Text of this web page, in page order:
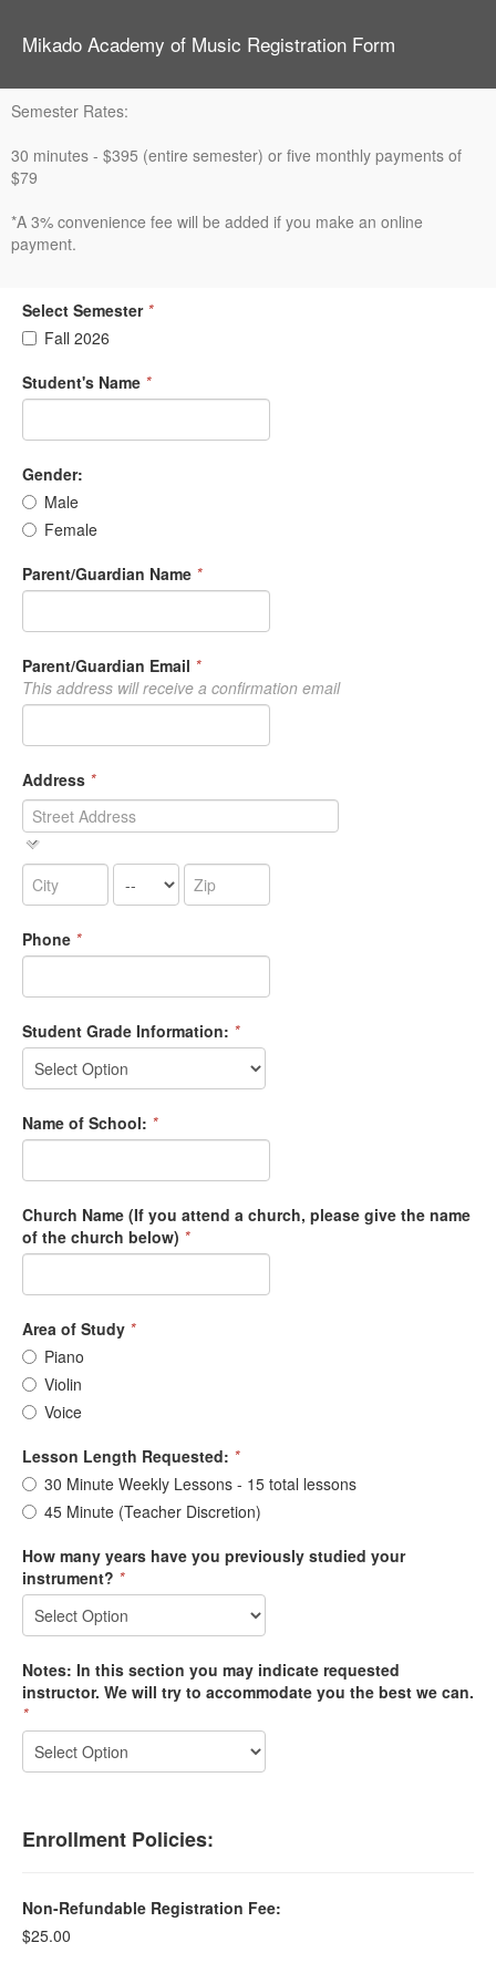
Mikado Academy of Music Registration Form
Semester Rates:
30 minutes - $395 (entire semester) or five monthly payments of
$79
*A 3% convenience fee will be added if you make an online
payment.
Select Semester *
Fall 2026
Student's Name *
Gender:
Male
Female
Parent/Guardian Name *
Parent/Guardian Email *
This address will receive a confirmation email
Address *
Phone *
Student Grade Information: *
Name of School: *
Church Name (If you attend a church, please give the name
of the church below) *
Area of Study *
Piano
Violin
Voice
Lesson Length Requested: *
30 Minute Weekly Lessons - 15 total lessons
45 Minute (Teacher Discretion)
How many years have you previously studied your
instrument? *
Notes: In this section you may indicate requested
instructor. We will try to accommodate you the best we can.
*
Enrollment Policies:
Non-Refundable Registration Fee:
$25.00